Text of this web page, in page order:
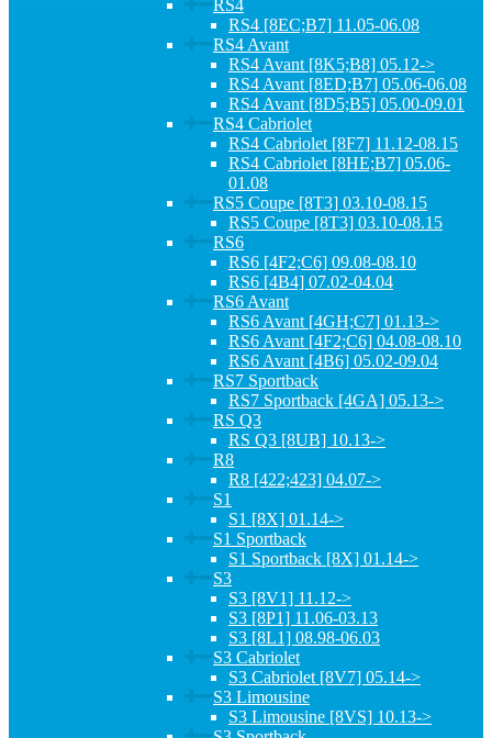
RS4
RS4 [8EC;B7] 11.05-06.08
RS4 Avant
RS4 Avant [8K5;B8] 05.12->
RS4 Avant [8ED;B7] 05.06-06.08
RS4 Avant [8D5;B5] 05.00-09.01
RS4 Cabriolet
RS4 Cabriolet [8F7] 11.12-08.15
RS4 Cabriolet [8HE;B7] 05.06-
01.08
RS5 Coupe [8T3] 03.10-08.15
RS5 Coupe [8T3] 03.10-08.15
RS6
RS6 [4F2;C6] 09.08-08.10
RS6 [4B4] 07.02-04.04
RS6 Avant
RS6 Avant [4GH;C7] 01.13->
RS6 Avant [4F2;C6] 04.08-08.10
RS6 Avant [4B6] 05.02-09.04
RS7 Sportback
RS7 Sportback [4GA] 05.13->
RS Q3
RS Q3 [8UB] 10.13->
R8
R8 [422;423] 04.07->
S1
S1 [8X] 01.14->
S1 Sportback
S1 Sportback [8X] 01.14->
S3
S3 [8V1] 11.12->
S3 [8P1] 11.06-03.13
S3 [8L1] 08.98-06.03
S3 Cabriolet
S3 Cabriolet [8V7] 05.14->
S3 Limousine
S3 Limousine [8VS] 10.13->